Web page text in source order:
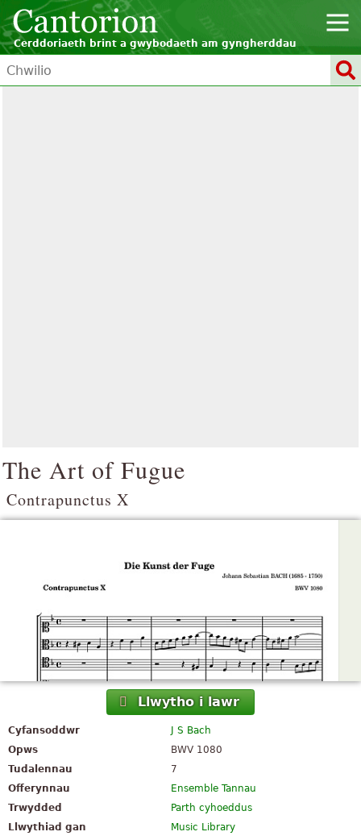
Cerddoriaeth brint a gwybodaeth am gyngherddau
The Art of Fugue
Contrapunctus X
Llwytho i lawr
Cyfansoddwr
J S Bach
Opws
BWV 1080
Tudalennau
7
Offerynnau
Ensemble Tannau
Trwydded
Parth cyhoeddus
Llwythiad gan
Music Library